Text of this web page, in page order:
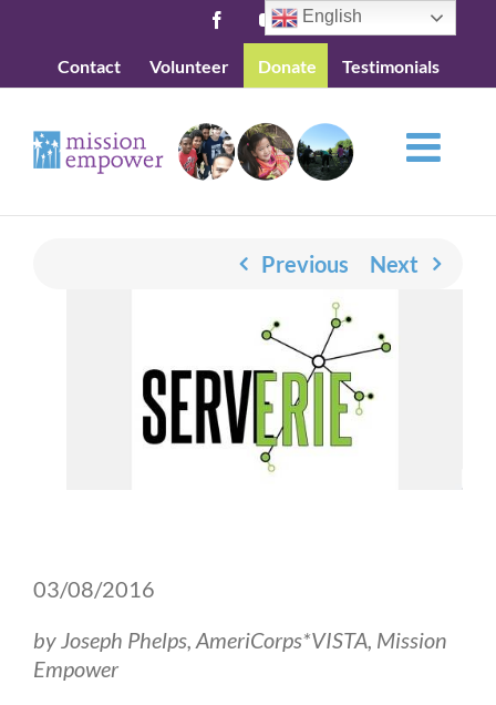
content
FacebookYouTube
Contact Volunteer Donate Testimonials
Previous
Next
03/08/2016
by Joseph Phelps, AmeriCorps*VISTA, Mission
Empower
English